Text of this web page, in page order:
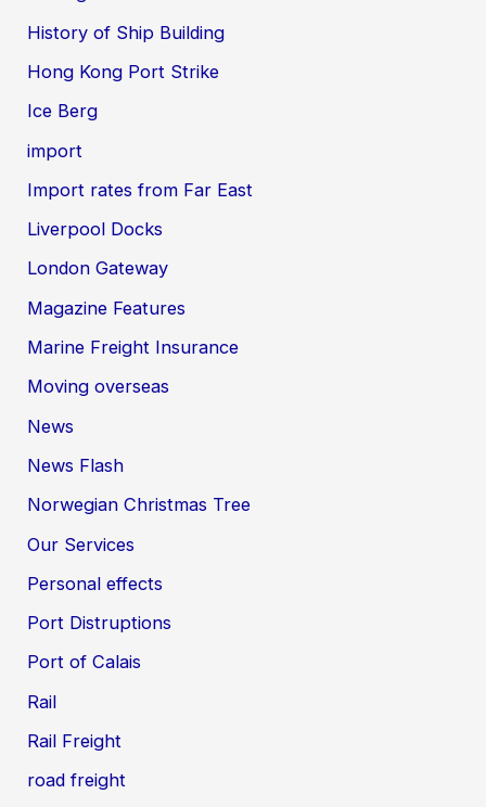
History of Ship Building
Hong Kong Port Strike
Ice Berg
import
Import rates from Far East
Liverpool Docks
London Gateway
Magazine Features
Marine Freight Insurance
Moving overseas
News
News Flash
Norwegian Christmas Tree
Our Services
Personal effects
Port Distruptions
Port of Calais
Rail
Rail Freight
road freight